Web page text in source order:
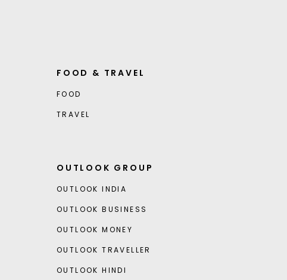
FOOD & TRAVEL
FOOD
TRAVEL
OUTLOOK GROUP
OUTLOOK INDIA
OUTLOOK BUSINESS
OUTLOOK MONEY
OUTLOOK TRAVELLER
OUTLOOK HINDI